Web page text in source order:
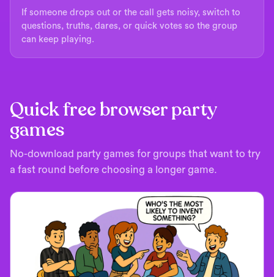
If someone drops out or the call gets noisy, switch to
questions, truths, dares, or quick votes so the group
can keep playing.
Quick free browser party
games
No-download party games for groups that want to try
a fast round before choosing a longer game.